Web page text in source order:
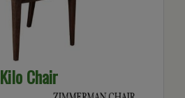
Kilo Chair